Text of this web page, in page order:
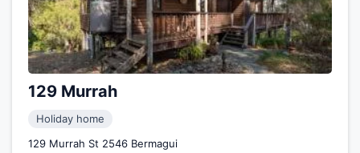
129 Murrah
Holiday home
129 Murrah St 2546 Bermagui